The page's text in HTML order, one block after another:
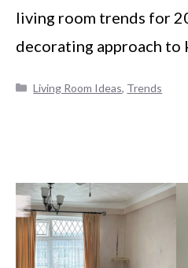
living room trends for
decorating approach to
Categories
Living Room Ideas, Trends